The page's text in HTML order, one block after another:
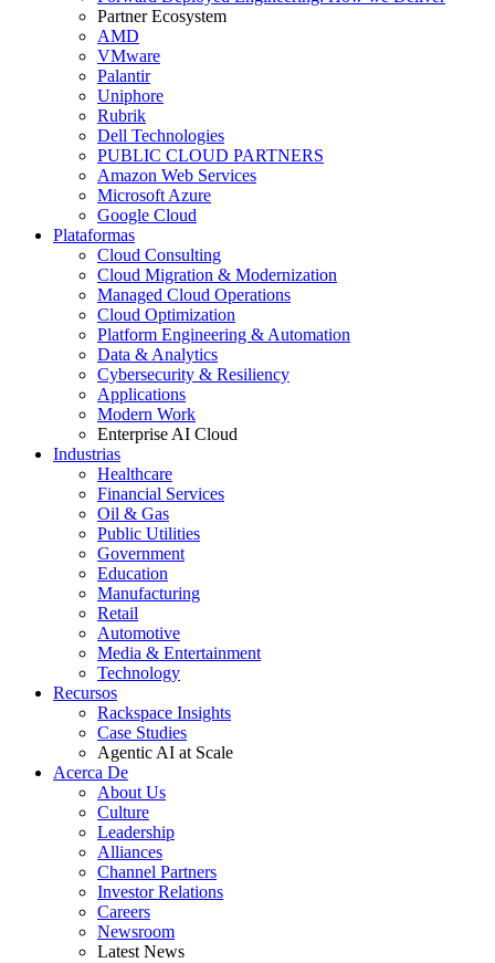
Partner Ecosystem
AMD
VMware
Palantir
Uniphore
Rubrik
Dell Technologies
PUBLIC CLOUD PARTNERS
Amazon Web Services
Microsoft Azure
Google Cloud
Plataformas
Cloud Consulting
Cloud Migration & Modernization
Managed Cloud Operations
Cloud Optimization
Platform Engineering & Automation
Data & Analytics
Cybersecurity & Resiliency
Applications
Modern Work
Enterprise AI Cloud
Industrias
Healthcare
Financial Services
Oil & Gas
Public Utilities
Government
Education
Manufacturing
Retail
Automotive
Media & Entertainment
Technology
Recursos
Rackspace Insights
Case Studies
Agentic AI at Scale
Acerca De
About Us
Culture
Leadership
Alliances
Channel Partners
Investor Relations
Careers
Newsroom
Latest News